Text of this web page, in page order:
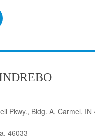
Pkwy., Bldg. A, Carmel,
46033